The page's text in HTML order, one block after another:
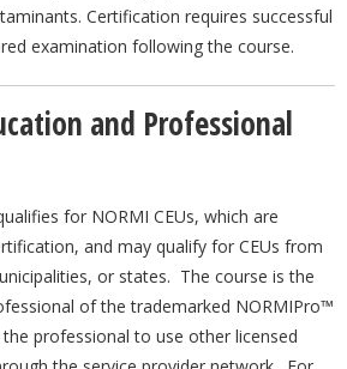
Certification requires successful
examination following the course.
and Professional
for NORMI CEUs, which are
and may qualify for CEUs from
or states. The course is the
of the trademarked NORMIPro™
professional to use other licensed